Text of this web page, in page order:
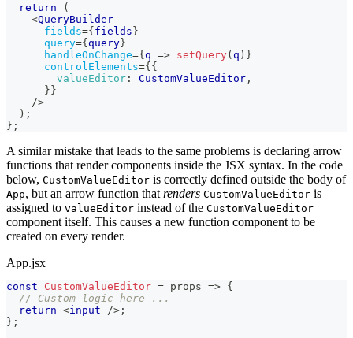
return
(
<QueryBuilder
fields={fields}
query={query}
handleOnChange={q => setQuery(q ) }
controlElements={{
valueEditor : CustomValueEditor ,
}}
/>
) ;
} ;
A similar mistake that leads to the same problems is declaring arrow
functions that render components inside the JSX syntax. In the code
below, CustomValueEditor is correctly defined outside the body of
App, but an arrow function that renders CustomValueEditor is
assigned to valueEditor instead of the CustomValueEditor
component itself. This causes a new function component to be
created on every render.
App.jsx
const CustomValueEditor = props => {
// Custom logic here ...
return <input /> ;
} ;